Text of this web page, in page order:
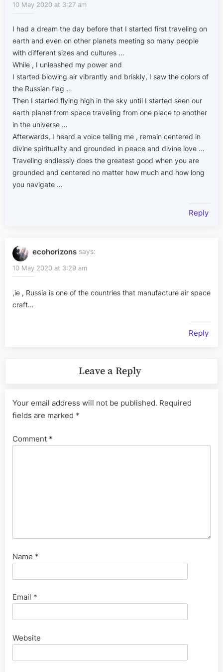
10 May 2020 at 3:27 am
I had a dream the day before that I started first traveling on
earth and even on other planets meeting so many people
with different sizes and cultures …
While , I unleashed my power and
I started blowing air vibrantly and briskly, I saw the colors of
the Russian flag …
Then I started flying high in the sky until I started seen our
earth planet from space traveling from one place to another
in the universe …
Afterwards, I heard a voice telling me , remain centered in
divine spirituality and grounded in peace and divine love …
Traveling endlessly does the greatest good when you are
grounded and centered no matter how much and how long
you navigate …
Reply
ecohorizons says:
10 May 2020 at 3:29 am
,ie , Russia is one of the countries that manufacture air space
craft…
Reply
Leave a Reply
Your email address will not be published. Required
fields are marked *
Comment *
Name *
Email *
Website